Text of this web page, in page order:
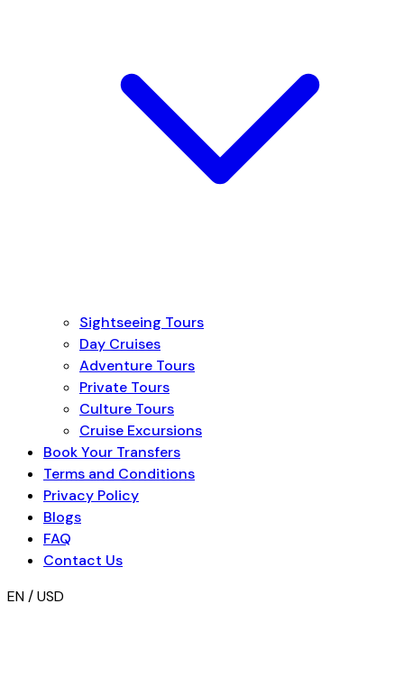
Sightseeing Tours
Day Cruises
Adventure Tours
Private Tours
Culture Tours
Cruise Excursions
Book Your Transfers
Terms and Conditions
Privacy Policy
Blogs
FAQ
Contact Us
EN / USD